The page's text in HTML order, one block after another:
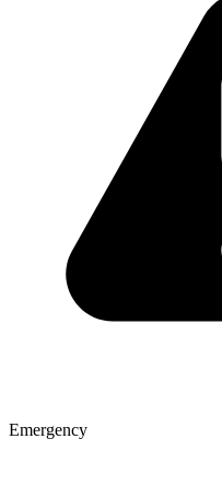
Emergency